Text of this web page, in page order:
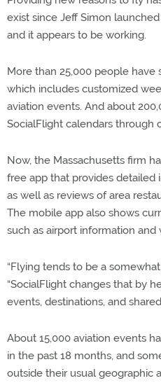
exist since Jeff Simon
and it appears to be working.
More than 25,000 people
which includes customized
aviation events. And about
SocialFlight calendars through
Now, the Massachusetts firm
free app that provides detailed
as well as reviews of area
The mobile app also shows
such as airport information and
“Flying tends to be a
“SocialFlight changes that by
events, destinations, and
About 15,000 aviation events
in the past 18 months, and
outside their usual geographic